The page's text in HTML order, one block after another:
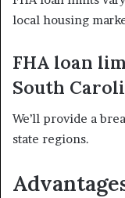
local housing
FHA loan
South
We’ll provide a
state regions.